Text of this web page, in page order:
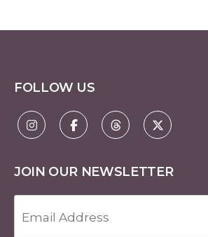
FOLLOW US
JOIN OUR NEWSLETTER
Address(Required)